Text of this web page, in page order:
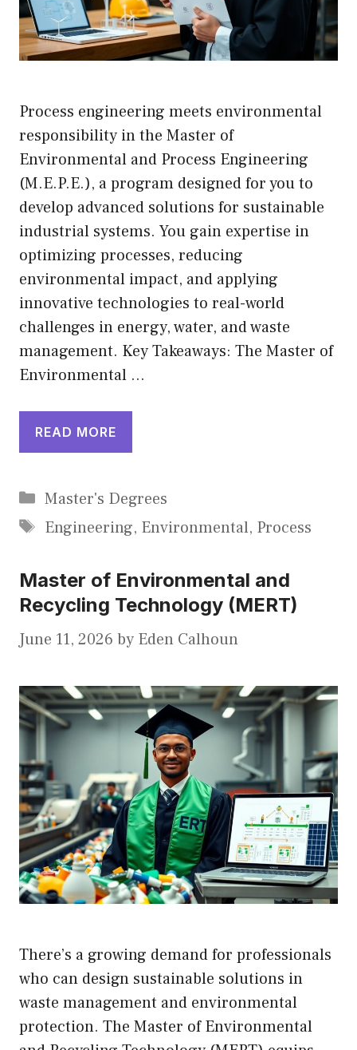
Process engineering meets environmental
responsibility in the Master of
Environmental and Process Engineering
(M.E.P.E.), a program designed for you to
develop advanced solutions for sustainable
industrial systems. You gain expertise in
optimizing processes, reducing
environmental impact, and applying
innovative technologies to real-world
challenges in energy, water, and waste
management. Key Takeaways: The Master of
Environmental …
READ MORE
Categories
Master's Degrees
Tags
Engineering, Environmental, Process
Master of Environmental and
Recycling Technology (MERT)
June 11, 2026 by Eden Calhoun
There’s a growing demand for professionals
who can design sustainable solutions in
waste management and environmental
protection. The Master of Environmental